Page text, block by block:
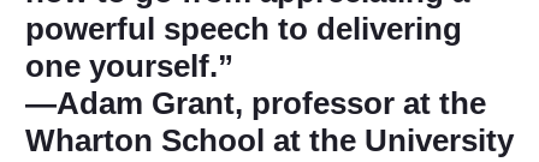
powerful speech to delivering
one yourself.”
―Adam Grant, professor at the
Wharton School at the University